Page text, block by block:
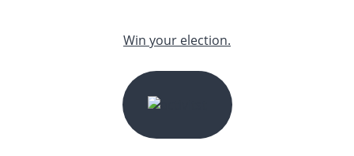
Win your election.
START YOUR JOURNEY